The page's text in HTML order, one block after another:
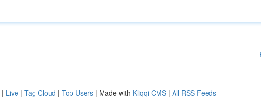
| Live | Tag Cloud | Top Users | Made with Kliqqi CMS | All RSS Feeds